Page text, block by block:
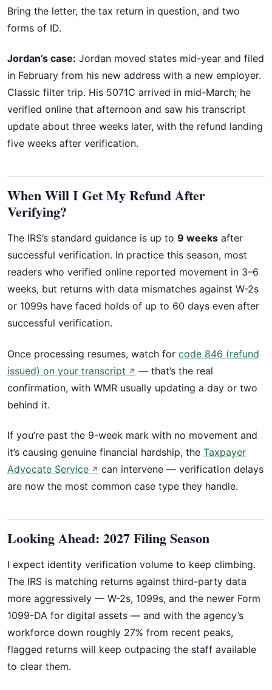
Bring the letter, the tax return in question, and two
forms of ID.
Jordan’s case: Jordan moved states mid-year and filed
in February from his new address with a new employer.
Classic filter trip. His 5071C arrived in mid-March; he
verified online that afternoon and saw his transcript
update about three weeks later, with the refund landing
five weeks after verification.
When Will I Get My Refund After
Verifying?
The IRS’s standard guidance is up to 9 weeks after
successful verification. In practice this season, most
readers who verified online reported movement in 3–6
weeks, but returns with data mismatches against W-2s
or 1099s have faced holds of up to 60 days even after
successful verification.
Once processing resumes, watch for code 846 (refund
issued) on your transcript ↗ — that’s the real
confirmation, with WMR usually updating a day or two
behind it.
If you’re past the 9-week mark with no movement and
it’s causing genuine financial hardship, the Taxpayer
Advocate Service ↗ can intervene — verification delays
are now the most common case type they handle.
Looking Ahead: 2027 Filing Season
I expect identity verification volume to keep climbing.
The IRS is matching returns against third-party data
more aggressively — W-2s, 1099s, and the newer Form
1099-DA for digital assets — and with the agency’s
workforce down roughly 27% from recent peaks,
flagged returns will keep outpacing the staff available
to clear them.